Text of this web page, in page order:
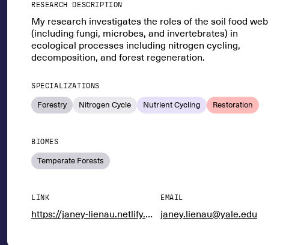
RESEARCH DESCRIPTION
My research investigates the roles of the soil food web
(including fungi, microbes, and invertebrates) in
ecological processes including nitrogen cycling,
decomposition, and forest regeneration.
SPECIALIZATIONS
Forestry Nitrogen Cycle Nutrient Cycling Restoration
BIOMES
Temperate Forests
LINK
https://janey-lienau.netlify.app/
EMAIL
janey.lienau@yale.edu